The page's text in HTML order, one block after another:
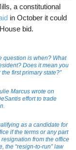
a constitutional
in October it could
bid.
question is when? What
Does it mean you
first primary state?”
Marcus wrote on
effort to trade
as a candidate for
if the terms or any part
from the office
the “resign-to-run” law